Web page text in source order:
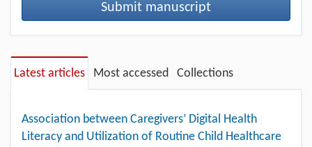
Submit manuscript
Latest articles Most accessed Collections
Association between Caregivers’ Digital Health
Literacy and Utilization of Routine Child Healthcare